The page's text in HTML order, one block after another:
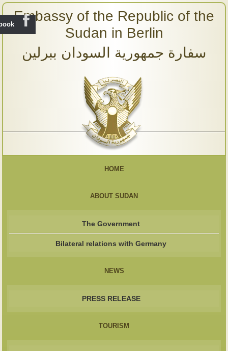
Embassy of the Republic of the
Sudan in Berlin
سفارة جمهورية السودان ببرلين
HOME
ABOUT SUDAN
The Government
Bilateral relations with Germany
NEWS
PRESS RELEASE
TOURISM